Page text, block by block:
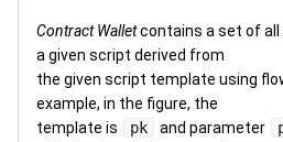
Contract Walletcontains a set of all
a given script derived from
the given script template using
example, in the figure, the
template is
pk and parameter